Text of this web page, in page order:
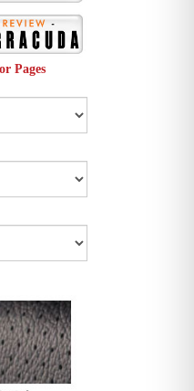
Pages